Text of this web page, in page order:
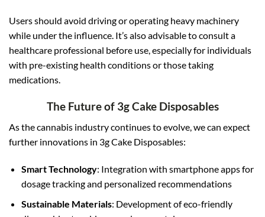
Users should avoid driving or operating heavy machinery
while under the influence. It’s also advisable to consult a
healthcare professional before use, especially for individuals
with pre-existing health conditions or those taking
medications.
The Future of 3g Cake Disposables
As the cannabis industry continues to evolve, we can expect
further innovations in 3g Cake Disposables:
Smart Technology: Integration with smartphone apps for
dosage tracking and personalized recommendations
Sustainable Materials: Development of eco-friendly